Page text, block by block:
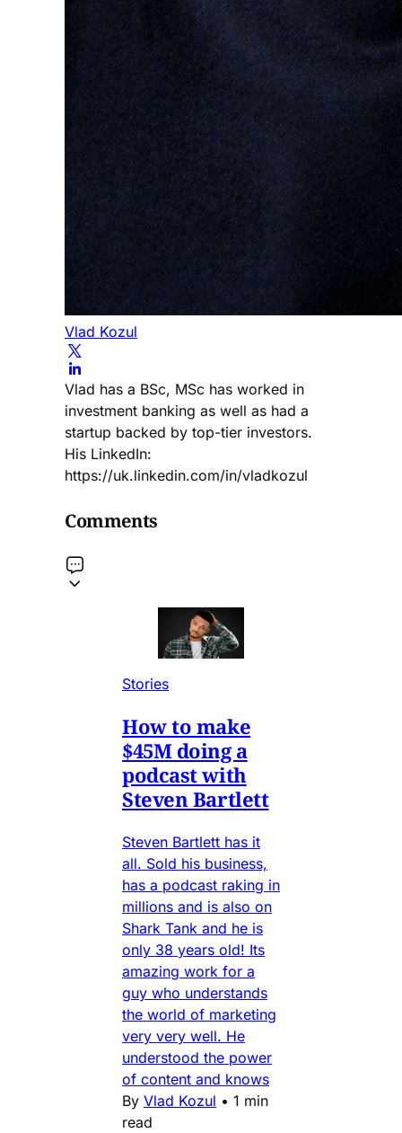
Vlad Kozul
Vlad has a BSc, MSc has worked in
investment banking as well as had a
startup backed by top-tier investors.
His LinkedIn:
https://uk.linkedin.com/in/vladkozul
Comments
Stories
How to make
$45M doing a
podcast with
Steven Bartlett
Steven Bartlett has it
all. Sold his business,
has a podcast raking in
millions and is also on
Shark Tank and he is
only 38 years old! Its
amazing work for a
guy who understands
the world of marketing
very very well. He
understood the power
of content and knows
By Vlad Kozul • 1 min
read